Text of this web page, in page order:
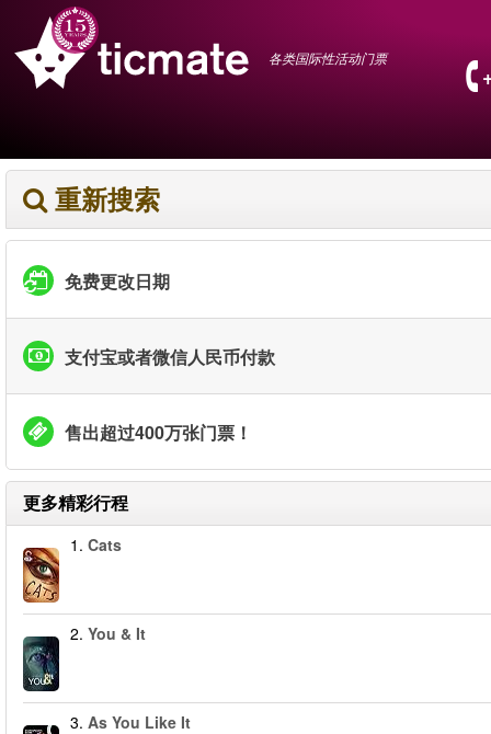
各类国际性活动门票
重新搜索
免费更改日期
支付宝或者微信人民币付款
售出超过400万张门票！
更多精彩行程
1. Cats
2. You & It
3. As You Like It